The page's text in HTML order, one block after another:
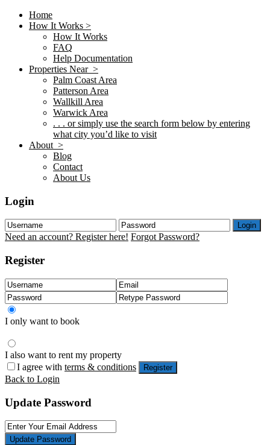
Home
How It Works >
How It Works
FAQ
Help Documentation
Properties Near >
Palm Coast Area
Patterson Area
Wallkill Area
Warwick Area
. . . or simply use the search form below by entering
what city you’d like to visit
About >
Blog
Contact
About Us
Login
Login
Need an account? Register here! Forgot Password?
Register
I only want to book
I also want to rent my property
I agree with terms & conditions Register
Back to Login
Update Password
Update Password